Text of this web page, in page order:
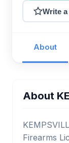
Write
About
About
Firearms